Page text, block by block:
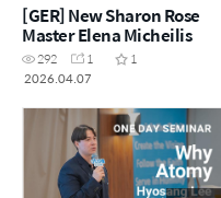
[GER] New Sharon Rose
Master Elena Micheilis
292 1
1
2026.04.07